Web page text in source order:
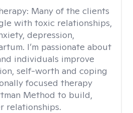
Many of the clients
with toxic relationships,
depression,
I’m passionate about
individuals improve
self-worth and coping
focused therapy
Method to build,
relationships.